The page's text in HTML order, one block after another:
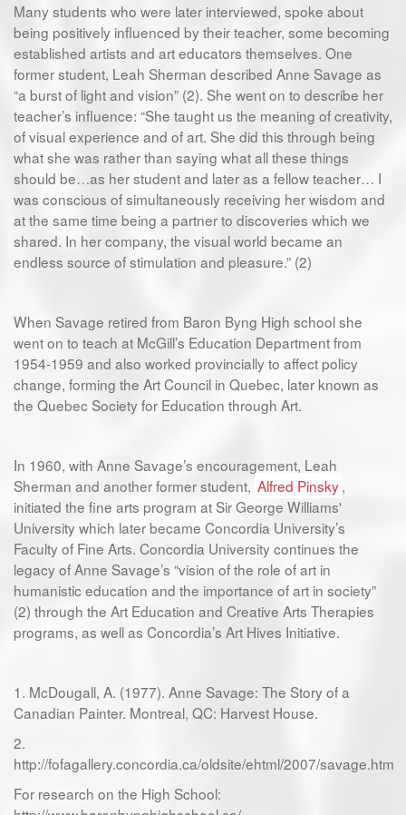
Many students who were later interviewed, spoke about
being positively influenced by their teacher, some becoming
established artists and art educators themselves. One
former student, Leah Sherman described Anne Savage as
“a burst of light and vision” (2). She went on to describe her
teacher’s influence: “She taught us the meaning of creativity,
of visual experience and of art. She did this through being
what she was rather than saying what all these things
should be…as her student and later as a fellow teacher… I
was conscious of simultaneously receiving her wisdom and
at the same time being a partner to discoveries which we
shared. In her company, the visual world became an
endless source of stimulation and pleasure.” (2)
When Savage retired from Baron Byng High school she
went on to teach at McGill’s Education Department from
1954-1959 and also worked provincially to affect policy
change, forming the Art Council in Quebec, later known as
the Quebec Society for Education through Art.
In 1960, with Anne Savage’s encouragement, Leah
Sherman and another former student, Alfred Pinsky,
initiated the fine arts program at Sir George Williams'
University which later became Concordia University’s
Faculty of Fine Arts. Concordia University continues the
legacy of Anne Savage’s “vision of the role of art in
humanistic education and the importance of art in society”
(2) through the Art Education and Creative Arts Therapies
programs, as well as Concordia’s Art Hives Initiative.
1. McDougall, A. (1977). Anne Savage: The Story of a
Canadian Painter. Montreal, QC: Harvest House.
2.
http://fofagallery.concordia.ca/oldsite/ehtml/2007/savage.htm
For research on the High School: